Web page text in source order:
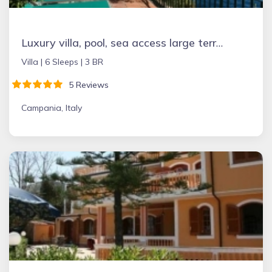
Luxury villa, pool, sea access large terraces stupendous views
Villa | 6 Sleeps | 3 BR
5 Reviews
Campania, Italy